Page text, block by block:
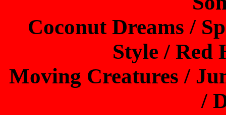
Coconut Dreams /
Style / Red
Moving Creatures /
/